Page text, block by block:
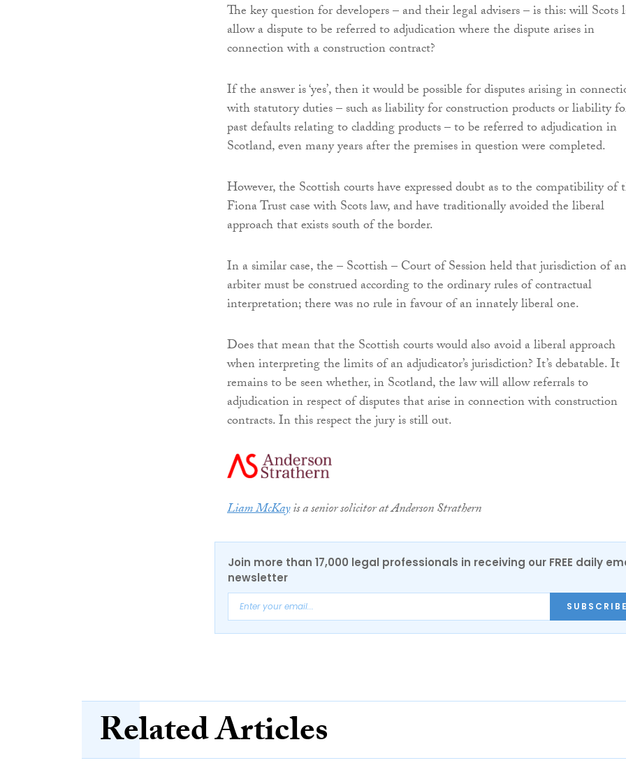
The key question for developers – and their legal advisers – is this: will Scots
allow a dispute to be referred to adjudication where the dispute arises in
connection with a construction contract?
If the answer is ‘yes’, then it would be possible for disputes arising in
with statutory duties – such as liability for construction products or liability
past defaults relating to cladding products – to be referred to adjudication in
Scotland, even many years after the premises in question were completed.
However, the Scottish courts have expressed doubt as to the compatibility of
Fiona Trust case with Scots law, and have traditionally avoided the liberal
approach that exists south of the border.
In a similar case, the – Scottish – Court of Session held that jurisdiction of an
arbiter must be construed according to the ordinary rules of contractual
interpretation; there was no rule in favour of an innately liberal one.
Does that mean that the Scottish courts would also avoid a liberal approach
when interpreting the limits of an adjudicator’s jurisdiction? It’s debatable. It
remains to be seen whether, in Scotland, the law will allow referrals to
adjudication in respect of disputes that arise in connection with construction
contracts. In this respect the jury is still out.
Liam McKayis a senior solicitor at Anderson Strathern
Join more than 17,000 legal professionals in receiving our FREE daily
newsletter
SUBSCRIBE
Related Articles